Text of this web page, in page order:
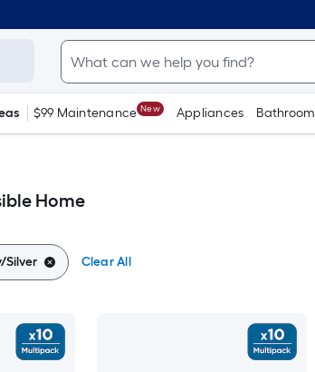
$99 Maintenance New Appliances Bathroom
Home
Silver Clear All